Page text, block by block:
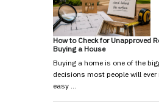
How to Check for Unapproved
Buying a House
Buying a home is one of the
decisions most people will ever
easy …